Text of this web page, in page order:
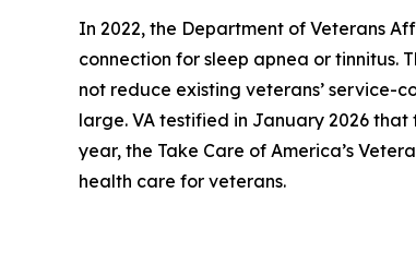
In 2022, the Department of Veterans
connection for sleep apnea or tinnitus.
not reduce existing veterans’ service-
large. VA testified in January 2026
year, the Take Care of America’s
health care for veterans.